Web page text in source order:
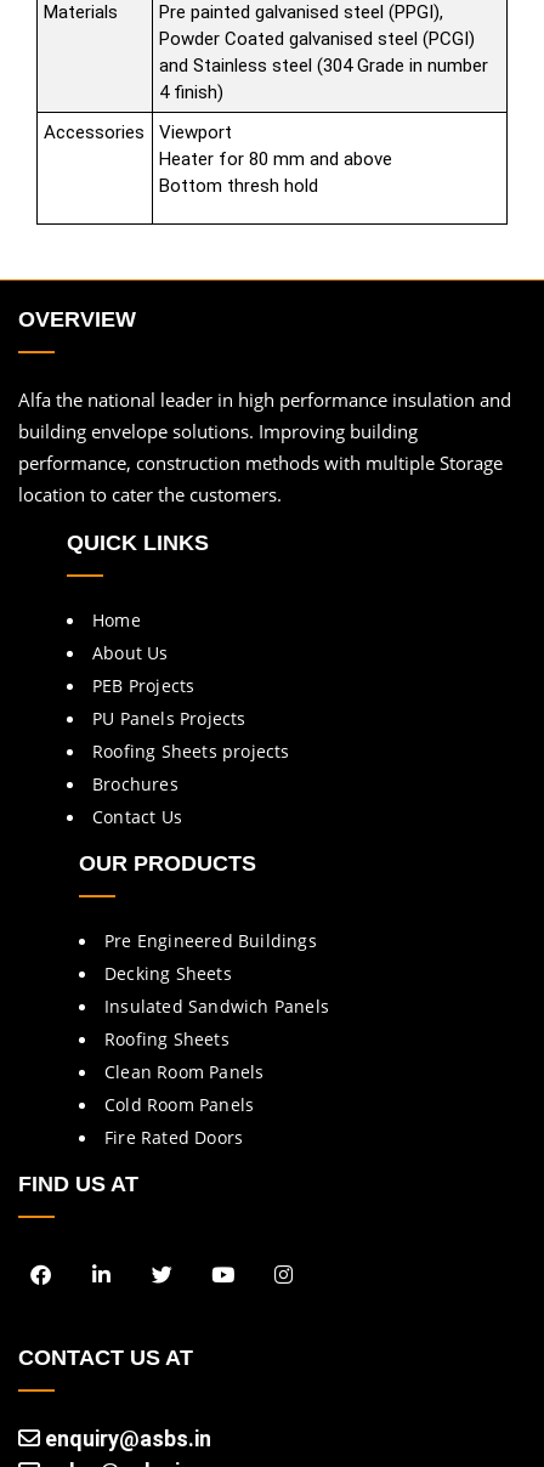
Materials
Pre painted galvanised steel (PPGI),
Powder Coated galvanised steel (PCGI)
and Stainless steel (304 Grade in number
4 finish)
Accessories
Viewport
Heater for 80 mm and above
Bottom thresh hold
OVERVIEW
Alfa the national leader in high performance insulation and
building envelope solutions. Improving building
performance, construction methods with multiple Storage
location to cater the customers.
QUICK LINKS
Home
About Us
PEB Projects
PU Panels Projects
Roofing Sheets projects
Brochures
Contact Us
OUR PRODUCTS
Pre Engineered Buildings
Decking Sheets
Insulated Sandwich Panels
Roofing Sheets
Clean Room Panels
Cold Room Panels
Fire Rated Doors
FIND US AT
CONTACT US AT
enquiry@asbs.in